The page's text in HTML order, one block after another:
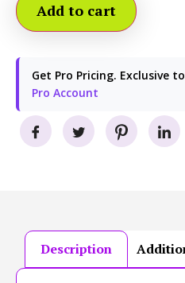
Add to cart
Get Pro Pricing. Exclusive
Pro Account
Description